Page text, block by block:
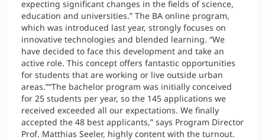
expecting significant changes in the fields of science,
education and universities.” The BA online program,
which was introduced last year, strongly focuses on
innovative technologies and blended learning. “We
have decided to face this development and take an
active role. This concept offers fantastic opportunities
for students that are working or live outside urban
areas.”“The bachelor program was initially conceived
for 25 students per year, so the 145 applications we
received exceeded all our expectations. We finally
accepted the 48 best applicants,” says Program Director
Prof. Matthias Seeler, highly content with the turnout.